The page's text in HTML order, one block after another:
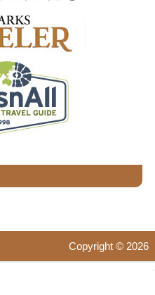
Copyright © 2026